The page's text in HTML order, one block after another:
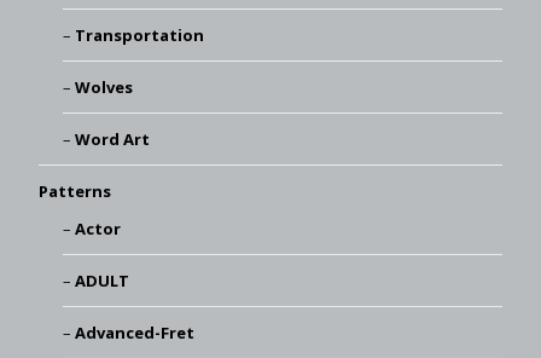
Transportation
Wolves
Word Art
Patterns
Actor
ADULT
Advanced-Fret